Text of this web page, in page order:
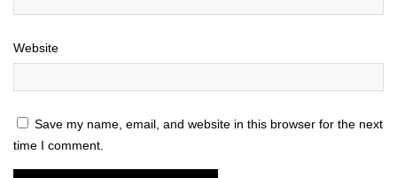
Website
Save my name, email, and website in this browser for the next
time I comment.